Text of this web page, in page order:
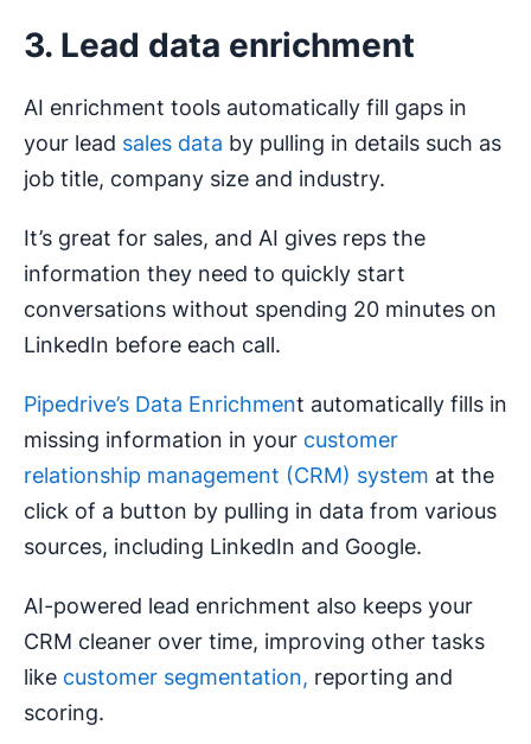
3. Lead data enrichment
AI enrichment tools automatically fill gaps in
your lead sales data by pulling in details such as
job title, company size and industry.
It’s great for sales, and AI gives reps the
information they need to quickly start
conversations without spending 20 minutes on
LinkedIn before each call.
Pipedrive’s Data Enrichment automatically fills in
missing information in your customer
relationship management (CRM) system at the
click of a button by pulling in data from various
sources, including LinkedIn and Google.
AI-powered lead enrichment also keeps your
CRM cleaner over time, improving other tasks
like customer segmentation, reporting and
scoring.